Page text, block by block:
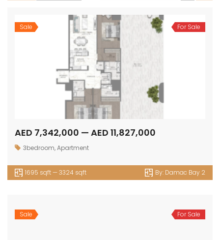
Sale For Sale
AED 7,342,000 — AED 11,827,000
3bedroom,Apartment
1695 sqft — 3324 sqft By: Damac Bay 2
Sale For Sale